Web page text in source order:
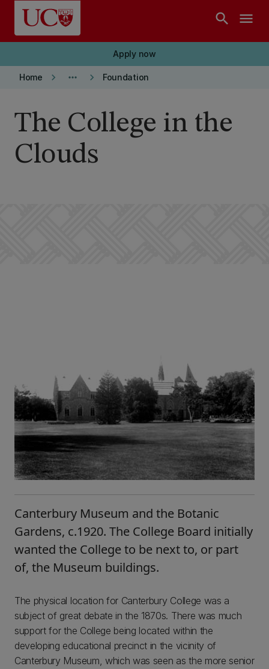
Skip to main content
search menu
Apply now
Home keyboard_arrow_right more_horiz keyboard_arrow_right Foundation
The College in the
Clouds
Canterbury Museum and the Botanic
Gardens, c.1920. The College Board initially
wanted the College to be next to, or part
of, the Museum buildings.
The physical location for Canterbury College was a
subject of great debate in the 1870s. There was much
support for the College being located within the
developing educational precinct in the vicinity of
Canterbury Museum, which was seen as the more senior